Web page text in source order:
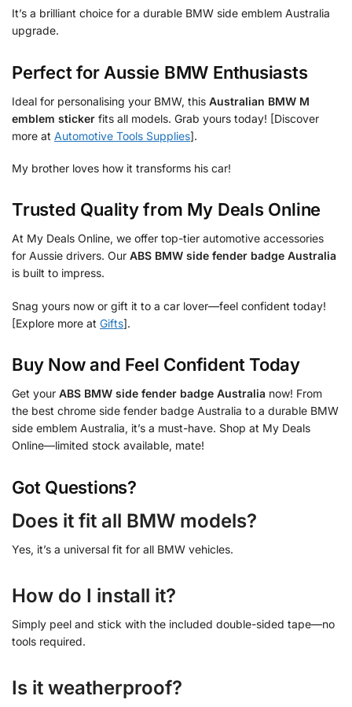
It’s a brilliant choice for a durable BMW side emblem Australia
upgrade.
Perfect for Aussie BMW Enthusiasts
Ideal for personalising your BMW, this Australian BMW M
emblem sticker fits all models. Grab yours today! [Discover
more at Automotive Tools Supplies].
My brother loves how it transforms his car!
Trusted Quality from My Deals Online
At My Deals Online, we offer top-tier automotive accessories
for Aussie drivers. Our ABS BMW side fender badge Australia
is built to impress.
Snag yours now or gift it to a car lover—feel confident today!
[Explore more at Gifts].
Buy Now and Feel Confident Today
Get your ABS BMW side fender badge Australia now! From
the best chrome side fender badge Australia to a durable BMW
side emblem Australia, it’s a must-have. Shop at My Deals
Online—limited stock available, mate!
Got Questions?
Does it fit all BMW models?
Yes, it’s a universal fit for all BMW vehicles.
How do I install it?
Simply peel and stick with the included double-sided tape—no
tools required.
Is it weatherproof?